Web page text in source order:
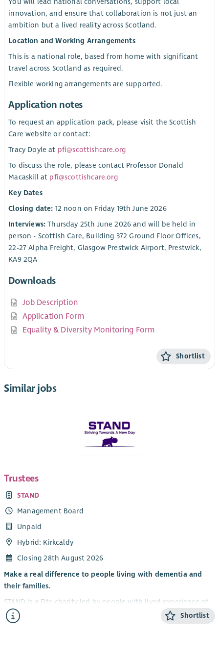
innovation, and ensure that collaboration is not just an
ambition but a lived reality across Scotland.
Location and Working Arrangements
This is a national role, based from home with significant
travel across Scotland as required.
Flexible working arrangements are supported.
Application notes
To request an application pack, please visit the Scottish
Care website or contact:
Tracy Doyle at pfi@scottishcare.org
To discuss the role, please contact Professor Donald
Macaskill at pfi@scottishcare.org
Key Dates
Closing date: 12 noon on Friday 19th June 2026
Interviews: Thursday 25th June 2026 and will be held in
person - Scottish Care, Building 372 Ground Floor Offices,
22-27 Alpha Freight, Glasgow Prestwick Airport, Prestwick,
KA9 2QA
Downloads
Job Description
Application Form
Equality & Diversity Monitoring Form
Shortlist
Similar jobs
Trustees
STAND
Management Board
Unpaid
Hybrid: Kirkcaldy
Closing 28th August 2026
Make a real difference to people living with dementia and
their families.
STAND is a Fife charity led by people with lived experience of
dementia. We believe that life doesn’t stop with a diagnosis
— people can continue to grow, connect and enjoy new
Shortlist